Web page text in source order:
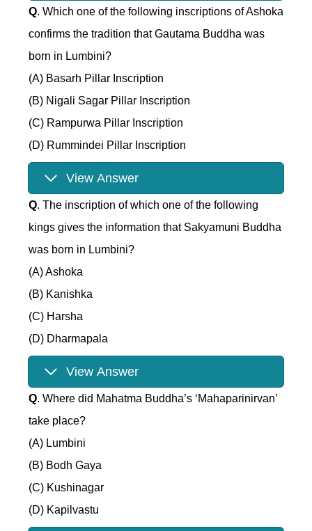
Q. Which one of the following inscriptions of Ashoka
confirms the tradition that Gautama Buddha was
born in Lumbini?
(A) Basarh Pillar Inscription
(B) Nigali Sagar Pillar Inscription
(C) Rampurwa Pillar Inscription
(D) Rummindei Pillar Inscription
View Answer
Q. The inscription of which one of the following
kings gives the information that Sakyamuni Buddha
was born in Lumbini?
(A) Ashoka
(B) Kanishka
(C) Harsha
(D) Dharmapala
View Answer
Q. Where did Mahatma Buddha’s ‘Mahaparinirvan’
take place?
(A) Lumbini
(B) Bodh Gaya
(C) Kushinagar
(D) Kapilvastu